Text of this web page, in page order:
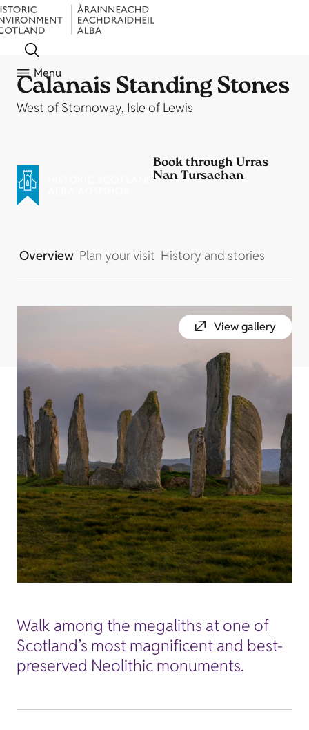
Menu
Calanais Standing Stones
West of Stornoway, Isle of Lewis
Book through Urras
Nan Tursachan
Overview Plan your visit History and stories
View gallery
Walk among the megaliths at one of
Scotland’s most magnificent and best-
preserved Neolithic monuments.